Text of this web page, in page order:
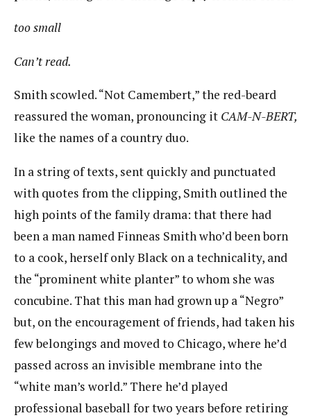
too small
Can’t read.
Smith scowled. “Not Camembert,” the red-beard
reassured the woman, pronouncing it CAM-N-BERT,
​like the names of a country duo.
In a string of texts, sent quickly and punctuated
with quotes from the clipping, Smith outlined the
high points of the family drama: that there had
been a man named Finneas Smith who’d been born
to a cook, herself only Black on a technicality, and
the “prominent white planter” to whom she was
concubine. That this man had grown up a “Negro”
but, on the encouragement of friends, had taken his
few belongings​ ​and moved to Chicago, where he’d
passed across an invisible membrane into the
“white man’s world.”​ ​There he’d played
professional baseball for two years before retiring